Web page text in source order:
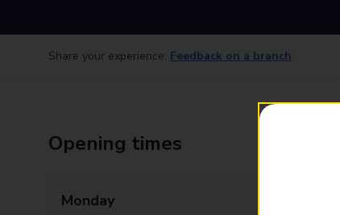
Share your experience: Feedback on a branch
Opening times
Monday